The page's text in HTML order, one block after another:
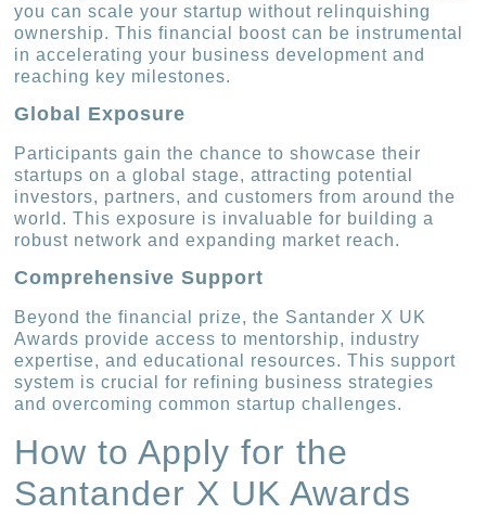
you can scale your startup without relinquishing
ownership. This financial boost can be instrumental
in accelerating your business development and
reaching key milestones.
Global Exposure
Participants gain the chance to showcase their
startups on a global stage, attracting potential
investors, partners, and customers from around the
world. This exposure is invaluable for building a
robust network and expanding market reach.
Comprehensive Support
Beyond the financial prize, the Santander X UK
Awards provide access to mentorship, industry
expertise, and educational resources. This support
system is crucial for refining business strategies
and overcoming common startup challenges.
How to Apply for the
Santander X UK Awards